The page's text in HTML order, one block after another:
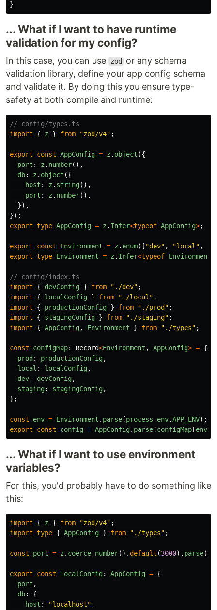
}
... What if I want to have runtime
validation for my config?
In this case, you can use zod
or any schema
validation library, define your app config schema
and validate it. By doing this you ensure type-
safety at both compile and runtime:
// config/types.ts
import
{ z } from "zod/v4" ;
export const AppConfig = z . object ({
port : z . number(),
db: z . object ({
host : z . string(),
port : z . number(),
}),
});
export type AppConfig = z . Infer<typeof AppConfig>;
export const Environment = z . enum([ "dev" , "local " ,
export type Environment = z . Infer<typeof Environment
// config/index.ts
import
{ devConfig } from " ./dev" ;
import
{ localConfig } from " ./local " ;
import
{ productionConfig } from " ./prod " ;
import
{ stagingConfig } from " ./staging" ;
import
{ AppConfig, Environment } from " ./types" ;
const configMap: Record<Environment , AppConfig> = {
prod : productionConfig,
local : localConfig,
dev: devConfig,
staging: stagingConfig,
};
const env = Environment . parse(process . env.APP_ENV);
export
const config = AppConfig. parse(configMap [env
... What if I want to use environment
variables?
For this, you'd probably have to do something like
this:
import { z } from "zod/v4" ;
import type { AppConfig } from " ./types" ;
const port = z . coerce. number(). default (3000). parse(
export const localConfig: AppConfig = {
port ,
db:
{
host : "localhost" ,